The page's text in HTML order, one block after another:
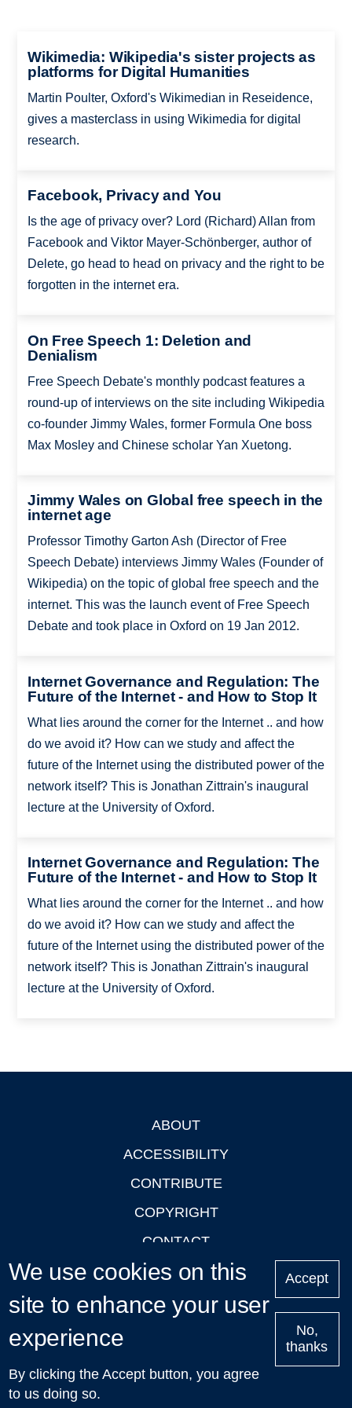
Wikimedia: Wikipedia's sister projects as
platforms for Digital Humanities
Martin Poulter, Oxford's Wikimedian in Reseidence,
gives a masterclass in using Wikimedia for digital
research.
Facebook, Privacy and You
Is the age of privacy over? Lord (Richard) Allan from
Facebook and Viktor Mayer-Schönberger, author of
Delete, go head to head on privacy and the right to be
forgotten in the internet era.
On Free Speech 1: Deletion and
Denialism
Free Speech Debate's monthly podcast features a
round-up of interviews on the site including Wikipedia
co-founder Jimmy Wales, former Formula One boss
Max Mosley and Chinese scholar Yan Xuetong.
Jimmy Wales on Global free speech in the
internet age
Professor Timothy Garton Ash (Director of Free
Speech Debate) interviews Jimmy Wales (Founder of
Wikipedia) on the topic of global free speech and the
internet. This was the launch event of Free Speech
Debate and took place in Oxford on 19 Jan 2012.
Internet Governance and Regulation: The
Future of the Internet - and How to Stop It
What lies around the corner for the Internet .. and how
do we avoid it? How can we study and affect the
future of the Internet using the distributed power of the
network itself? This is Jonathan Zittrain's inaugural
lecture at the University of Oxford.
Internet Governance and Regulation: The
Future of the Internet - and How to Stop It
What lies around the corner for the Internet .. and how
do we avoid it? How can we study and affect the
future of the Internet using the distributed power of the
network itself? This is Jonathan Zittrain's inaugural
lecture at the University of Oxford.
ABOUT
ACCESSIBILITY
CONTRIBUTE
COPYRIGHT
CONTACT
PRIVACY
LOGIN
Upcoming
Talks in Oxford
| © 2011-2026 The University of Oxford
We use cookies on this
site to enhance your user
experience
By clicking the Accept button, you agree
to us doing so.
Accept
No,
thanks